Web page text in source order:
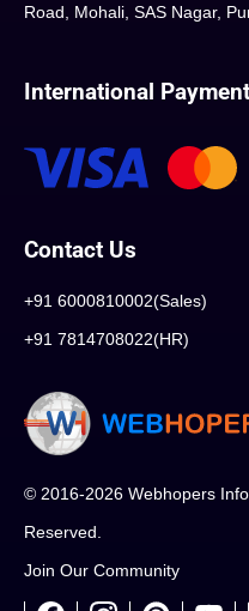
Road, Mohali, SAS Nagar,
International
Contact Us
+91 6000810002(Sales)
+91 7814708022(HR)
© 2016-2026 Webhopers
Reserved.
Join Our Community